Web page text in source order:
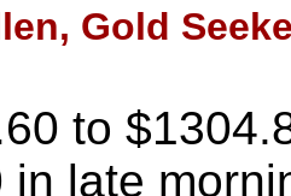
Gold
to
late